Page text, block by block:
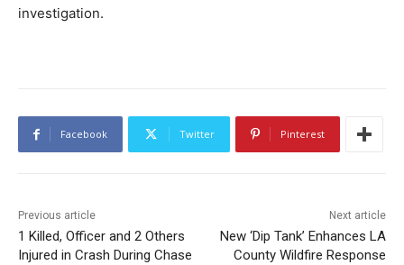
investigation.
Facebook Twitter Pinterest
Previous article
1 Killed, Officer and 2 Others
Injured in Crash During Chase
Next article
New ‘Dip Tank’ Enhances LA
County Wildfire Response